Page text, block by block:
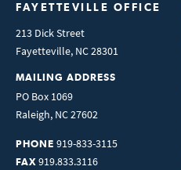
FAYETTEVILLE OFFICE
213 Dick Street
Fayetteville, NC28301
MAILING ADDRESS
PO Box 1069
Raleigh, NC27602
PHONE 919-833-3115
FAX 919.833.3116